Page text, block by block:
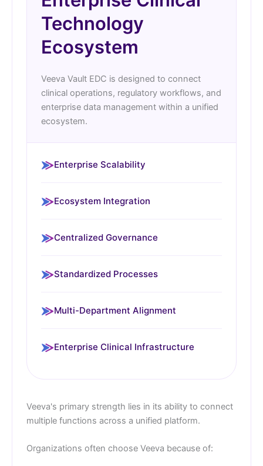
Technology
Ecosystem
Veeva Vault EDC is designed to connect
clinical operations, regulatory workflows, and
enterprise data management within a unified
ecosystem.
Enterprise Scalability
Ecosystem Integration
Centralized Governance
Standardized Processes
Multi-Department Alignment
Enterprise Clinical Infrastructure
Veeva's primary strength lies in its ability to connect
multiple functions across a unified platform.
Organizations often choose Veeva because of: